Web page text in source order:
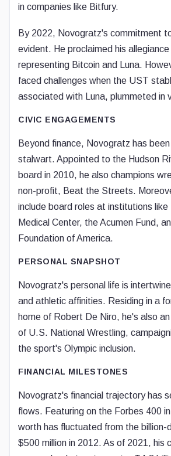
in companies like Bitfury.
By 2022, Novogratz's commitment
evident. He proclaimed his
representing Bitcoin and Luna.
faced challenges when the UST
associated with Luna, plummeted in
CIVIC ENGAGEMENTS
Beyond finance, Novogratz has
stalwart. Appointed to the Hudson
board in 2010, he also champions
non-profit, Beat the Streets.
include board roles at institutions
Medical Center, the Acumen Fund,
Foundation of America.
PERSONAL SNAPSHOT
Novogratz's personal life is
and athletic affinities. Residing in a
home of Robert De Niro, he's also
of U.S. National Wrestling,
the sport's Olympic inclusion.
FINANCIAL MILESTONES
Novogratz's financial trajectory has
flows. Featuring on the Forbes 400
worth has fluctuated from the billion-
$500 million in 2012. As of 2021, his